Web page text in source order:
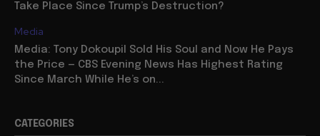
Take Place Since Trump’s Destruction?
Media
Media: Tony Dokoupil Sold His Soul and Now He Pays
the Price — CBS Evening News Has Highest Rating
Since March While He’s on...
CATEGORIES